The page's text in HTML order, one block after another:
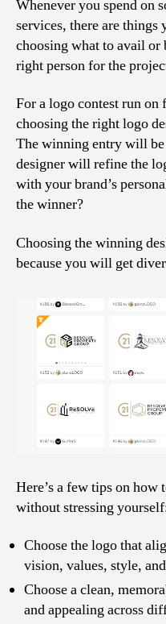
Whenever you spend on
services, there are things
choosing what to avail
right person for the
For a logo contest run
choosing the right logo
The winning entry will
designer will refine the
with your brand’s
the winner?
Choosing the winning
because you will get
Here’s a few tips on how
without stressing
Choose the logo that
vision, values, style,
Choose a clean,
and appealing across